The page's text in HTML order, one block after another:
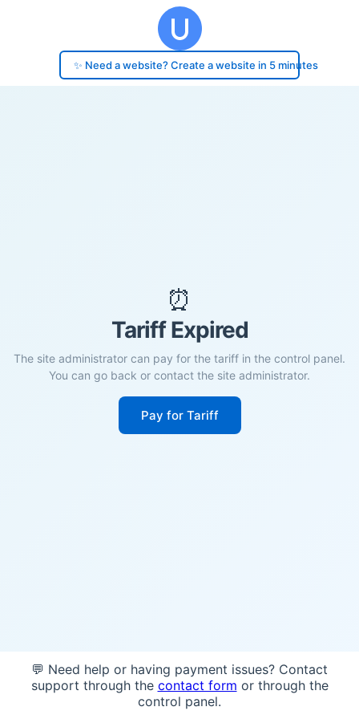
✨ Need a website? Create a website in 5 minutes
⏰
Tariff Expired
The site administrator can pay for the tariff in the control panel.
You can go back or contact the site administrator.
Pay for Tariff
💬 Need help or having payment issues? Contact
support through the contact form or through the
control panel.